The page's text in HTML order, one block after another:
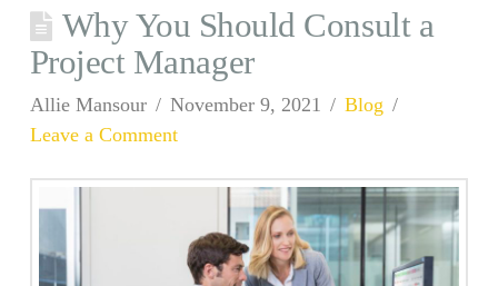
Why You Should Consult a
Project Manager
Allie Mansour November 9, 2021
Blog
Leave a Comment